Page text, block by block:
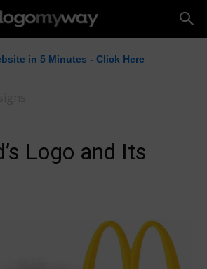
in 5 Minutes - Click Here
Logo and Its